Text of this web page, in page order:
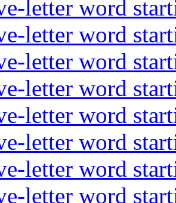
letter word
letter word
letter word
letter word
letter word
letter word
letter word
letter word